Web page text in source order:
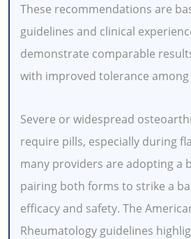
These recommendations are
guidelines and clinical
demonstrate comparable
with improved tolerance
Severe or widespread
require pills, especially during
many providers are adopting a
pairing both forms to strike a
efficacy and safety. The
Rheumatology guidelines